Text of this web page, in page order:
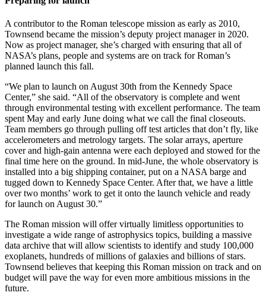
A contributor to the Roman telescope mission as early as 2010,
Townsend became the mission’s deputy project manager in 2020.
Now as project manager, she’s charged with ensuring that all of
NASA’s plans, people and systems are on track for Roman’s
planned launch this fall.
“We plan to launch on August 30th from the Kennedy Space
Center,” she said. “All of the observatory is complete and went
through environmental testing with excellent performance. The team
spent May and early June doing what we call the final closeouts.
Team members go through pulling off test articles that don’t fly, like
accelerometers and metrology targets. The solar arrays, aperture
cover and high-gain antenna were each deployed and stowed for the
final time here on the ground. In mid-June, the whole observatory is
installed into a big shipping container, put on a NASA barge and
tugged down to Kennedy Space Center. After that, we have a little
over two months’ work to get it onto the launch vehicle and ready
for launch on August 30.”
The Roman mission will offer virtually limitless opportunities to
investigate a wide range of astrophysics topics, building a massive
data archive that will allow scientists to identify and study 100,000
exoplanets, hundreds of millions of galaxies and billions of stars.
Townsend believes that keeping this Roman mission on track and on
budget will pave the way for even more ambitious missions in the
future.